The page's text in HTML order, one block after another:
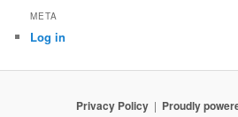
META
Log in
Privacy Policy Proudly